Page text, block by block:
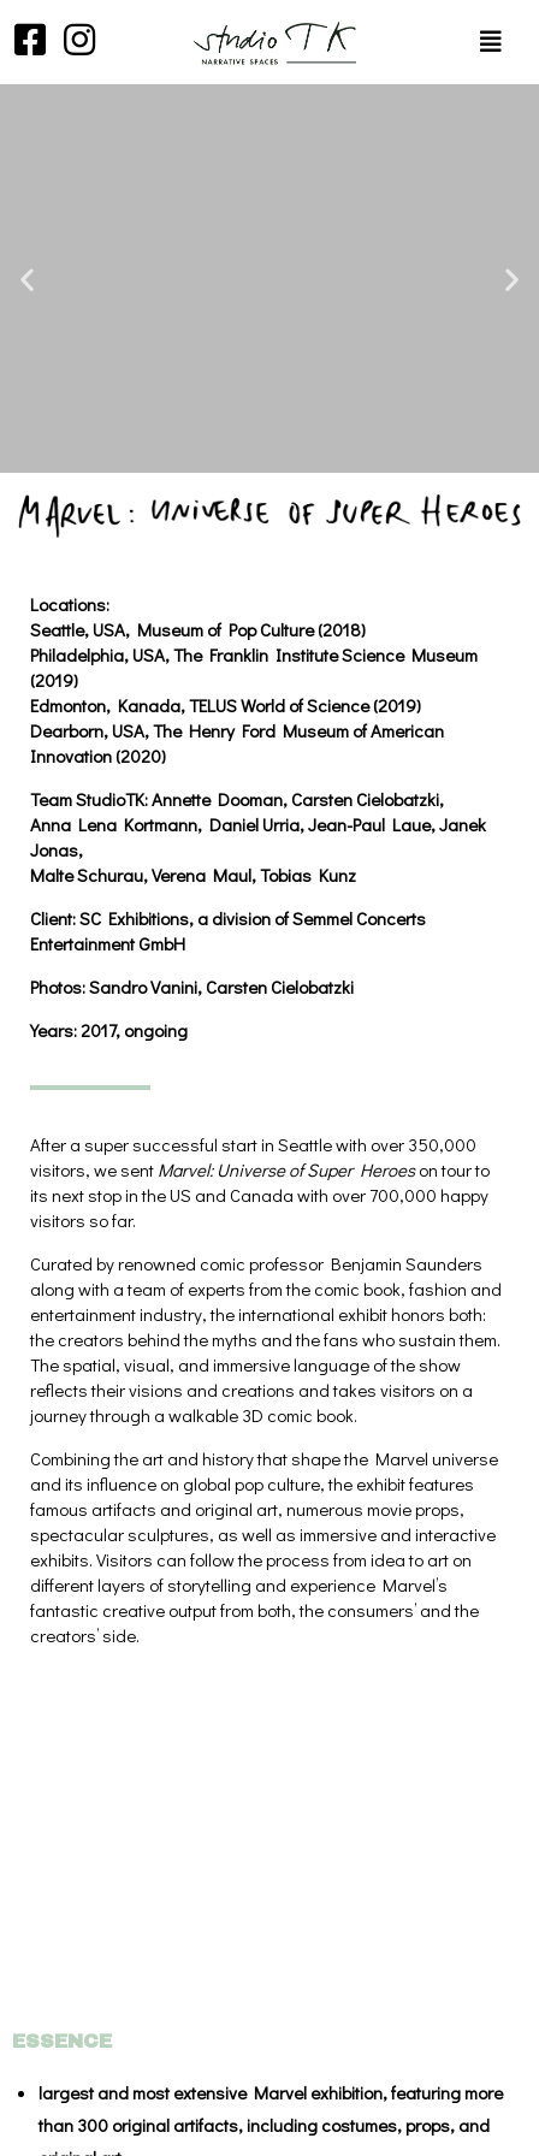
Locations:
Seattle, USA, Museum of Pop Culture (2018)
Philadelphia, USA, The Franklin Institute Science Museum
(2019)
Edmonton, Kanada, TELUS World of Science (2019)
Dearborn, USA, The Henry Ford Museum of American
Innovation (2020)
Team StudioTK:Annette Dooman, Carsten Cielobatzki,
Anna Lena Kortmann, Daniel Urria, Jean-Paul Laue, Janek
Jonas,
Malte Schurau, Verena Maul, Tobias Kunz
Client:SC Exhibitions, a division of Semmel Concerts
Entertainment GmbH
Photos:Sandro Vanini, Carsten Cielobatzki
Years:2017, ongoing
After a super successful start in Seattle with over 350,000
visitors, we sent Marvel: Universe of Super Heroeson tour to
its next stop in the US and Canada with over 700,000 happy
visitors so far.
Curated by renowned comic professor Benjamin Saunders
along with a team of experts from the comic book, fashion and
entertainment industry, the international exhibit honors both:
the creators behind the myths and the fans who sustain them.
The spatial, visual, and immersive language of the show
reflects their visions and creations and takes visitors on a
journey through a walkable 3D comic book.
Combining the art and history that shape the Marvel universe
and its influence on global pop culture, the exhibit features
famous artifacts and original art, numerous movie props,
spectacular sculptures, as well as immersive and interactive
exhibits. Visitors can follow the process from idea to art on
different layers of storytelling and experience Marvel’s
fantastic creative output from both, the consumers’ and the
creators’ side.
ESSENCE
largest and most extensive Marvel exhibition, featuring more
than 300 original artifacts, including costumes, props, and